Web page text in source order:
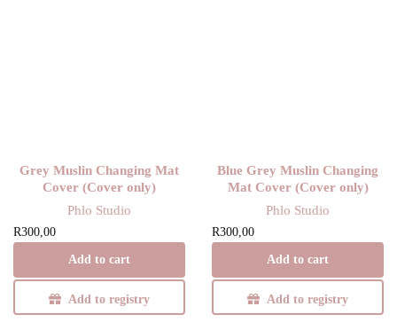
Grey Muslin Changing Mat
Cover (Cover only)
Phlo Studio
R300,00
Add to cart
Add to registry
Blue Grey Muslin Changing
Mat Cover (Cover only)
Phlo Studio
R300,00
Add to cart
Add to registry